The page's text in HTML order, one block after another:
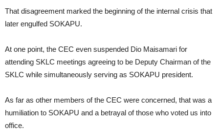
That disagreement marked the beginning of the internal crisis that
later engulfed SOKAPU.
At one point, the CEC even suspended Dio Maisamari for
attending SKLC meetings agreeing to be Deputy Chairman of the
SKLC while simultaneously serving as SOKAPU president.
As far as other members of the CEC were concerned, that was a
humiliation to SOKAPU and a betrayal of those who voted us into
office.